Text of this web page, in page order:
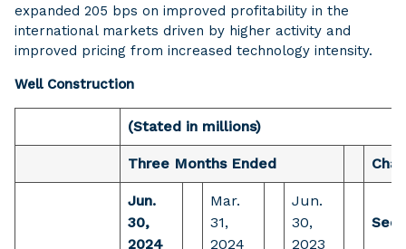
expanded 205 bps on improved profitability in the
international markets driven by higher activity and
improved pricing from increased technology intensity.
Well Construction
(Stated in millions)
Three Months Ended
Jun.
30,
2024
Mar.
31,
2024
Jun.
30,
2023